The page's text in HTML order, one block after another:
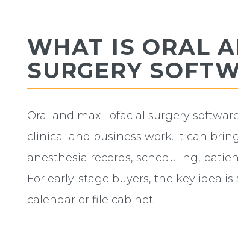
WHAT IS ORAL
SURGERY
Oral and maxillofacial surgery
clinical and business work. It can
anesthesia records, scheduling,
For early-stage buyers, the key idea
calendar or file cabinet.